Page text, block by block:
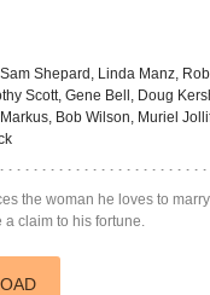
Shepard, Linda Manz,
Scott, Gene Bell, Doug
Bob Wilson, Muriel
the woman he loves to
a claim to his fortune.